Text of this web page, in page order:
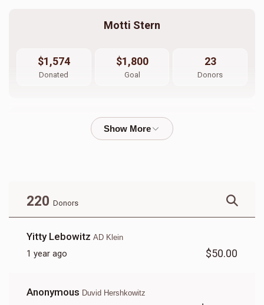
Motti Stern
$1,574
Donated
$1,800
Goal
23
Donors
Yitzy Appel
Manny Streicher
$498 19
220 Donors
Yitty Lebowitz AD Klein
1 year ago $50.00
Anonymous Duvid Hershkowitz